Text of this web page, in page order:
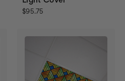
$95.75